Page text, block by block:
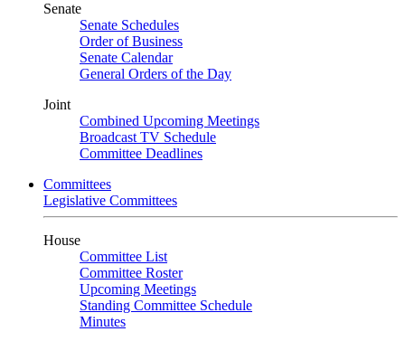
Senate
Senate Schedules
Order of Business
Senate Calendar
General Orders of the Day
Joint
Combined Upcoming Meetings
Broadcast TV Schedule
Committee Deadlines
Committees
Legislative Committees
House
Committee List
Committee Roster
Upcoming Meetings
Standing Committee Schedule
Minutes